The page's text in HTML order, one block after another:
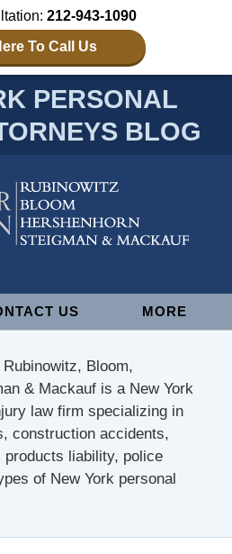
212-943-1090
To Call Us
PERSONAL
BLOG
US MORE
Bloom,
& Mackauf is a New York
law firm specializing in
construction accidents,
liability, police
of New York personal